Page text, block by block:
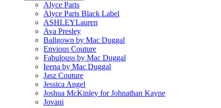
Alyce Paris
Alyce Paris Black Label
ASHLEYLauren
Ava Presley
Ballgown by Mac Duggal
Envious Couture
Fabulouss by Mac Duggal
Ieena by Mac Duggal
Jasz Couture
Jessica Angel
Joshua McKinley for Johnathan Kayne
Jovani